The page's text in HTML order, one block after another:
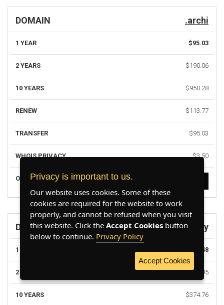
DOMAIN .archi
1 YEAR $95.03
2 YEARS $190.06
10 YEARS $950.28
RENEW $113.77
TRANSFER $95.03
WHOIS PRIVACY $3.50
ORDER
DOMAIN .army
1 YEAR $37.48
2 YEARS $74.95
10 YEARS $374.76
Privacy is important to us.
Our website uses cookies. Some of these
cookies are required for the website to work
properly, and cannot be refused when you visit
this website. Click the Accept Cookies button
below to continue. Privacy Policy
Accept Cookies